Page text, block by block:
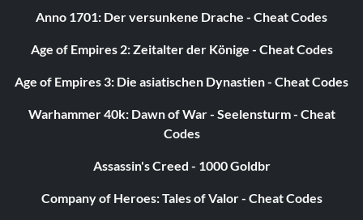
Anno 1701: Der versunkene Drache - Cheat Codes
Age of Empires 2: Zeitalter der Könige - Cheat Codes
Age of Empires 3: Die asiatischen Dynastien - Cheat Codes
Warhammer 40k: Dawn of War - Seelensturm - Cheat
Codes
Assassin's Creed - 1000 Goldbr
Company of Heroes: Tales of Valor - Cheat Codes